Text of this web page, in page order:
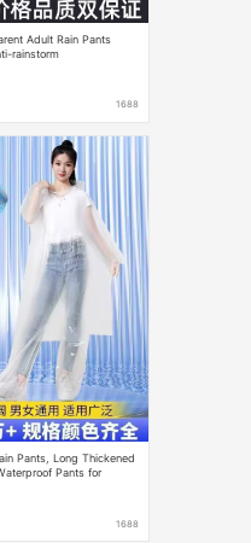
Adult Rain Pants
rainstorm
1688
Pants, Long Thickened
Pants for
1688